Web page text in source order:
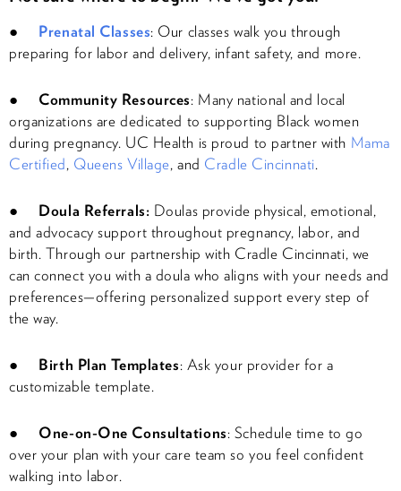
● Prenatal Classes: Our classes walk you through
preparing for labor and delivery, infant safety, and more.
● Community Resources: Many national and local
organizations are dedicated to supporting Black women
during pregnancy. UC Health is proud to partner with Mama
Certified, Queens Village, and Cradle Cincinnati.
● Doula Referrals: Doulas provide physical, emotional,
and advocacy support throughout pregnancy, labor, and
birth. Through our partnership with Cradle Cincinnati, we
can connect you with a doula who aligns with your needs and
preferences—offering personalized support every step of
the way.
● Birth Plan Templates: Ask your provider for a
customizable template.
● One-on-One Consultations: Schedule time to go
over your plan with your care team so you feel confident
walking into labor.